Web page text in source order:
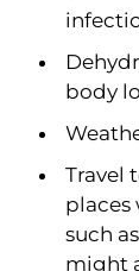
body
Travel
places
such
might